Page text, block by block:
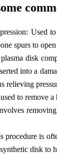
Used
spurs to
disk
into a
relieving
to remove
is
disk to